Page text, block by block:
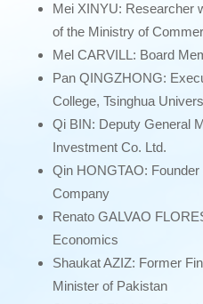
Mei XINYU: Researcher
of the Ministry of
Mel CARVILL: Board
Pan QINGZHONG:
College, Tsinghua
Qi BIN: Deputy General
Investment Co. Ltd.
Qin HONGTAO:
Company
Renato GALVAO
Economics
Shaukat AZIZ: Former
Minister of Pakistan